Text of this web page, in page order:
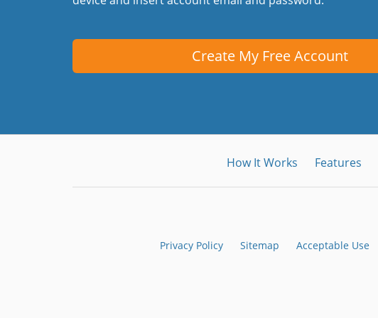
Create My Free Account
How It Works Features
Privacy Policy Sitemap Acceptable Use